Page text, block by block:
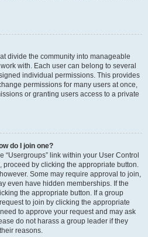
divide the community into manageable
with. Each user can belong to several
individual permissions. This provides
permissions for many users at once,
or granting users access to a private
do I join one?
“Usergroups” link within your User Control
proceed by clicking the appropriate button.
Some may require approval to join,
even have hidden memberships. If the
the appropriate button. If a group
to join by clicking the appropriate
to approve your request and may ask
do not harass a group leader if they
reasons.